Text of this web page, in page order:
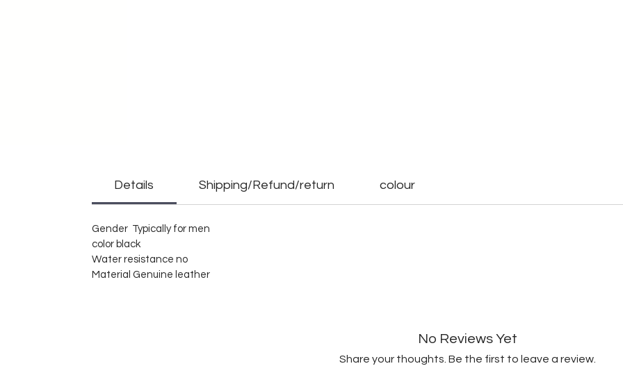
Details Shipping/Refund/return colour
Gender Typically for men
color black
Water resistance no
Material Genuine leather
No Reviews Yet
Share your thoughts. Be the first to leave a review.